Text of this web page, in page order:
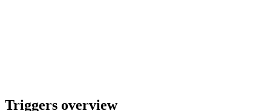
Triggers overview